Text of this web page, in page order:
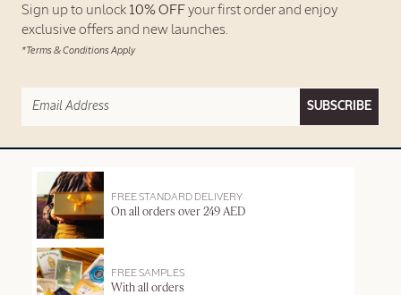
Sign up to unlock 10% OFF your first order and enjoy
exclusive offers and new launches.
*Terms & Conditions Apply
SUBSCRIBE
FREE STANDARD DELIVERY
On all orders over 249 AED
FREE SAMPLES
With all orders